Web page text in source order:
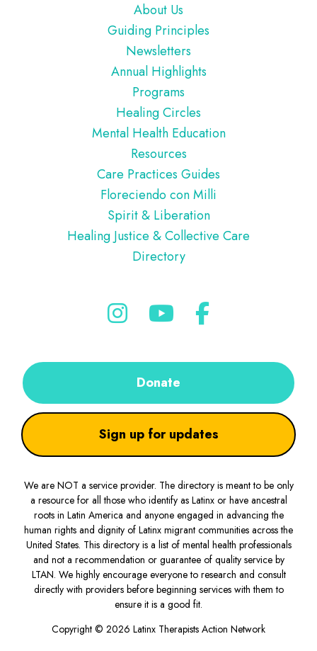
About Us
Guiding Principles
Newsletters
Annual Highlights
Programs
Healing Circles
Mental Health Education
Resources
Care Practices Guides
Floreciendo con Milli
Spirit & Liberation
Healing Justice & Collective Care
Directory
Donate
Sign up for updates
We are NOT a service provider. The directory is meant to be only
a resource for all those who identify as Latinx or have ancestral
roots in Latin America and anyone engaged in advancing the
human rights and dignity of Latinx migrant communities across the
United States. This directory is a list of mental health professionals
and not a recommendation or guarantee of quality service by
LTAN. We highly encourage everyone to research and consult
directly with providers before beginning services with them to
ensure it is a good fit.
Copyright © 2026 Latinx Therapists Action Network